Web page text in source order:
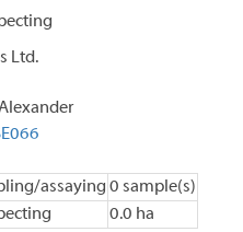
Ltd.
assaying 0 sample(s)
0.0 ha